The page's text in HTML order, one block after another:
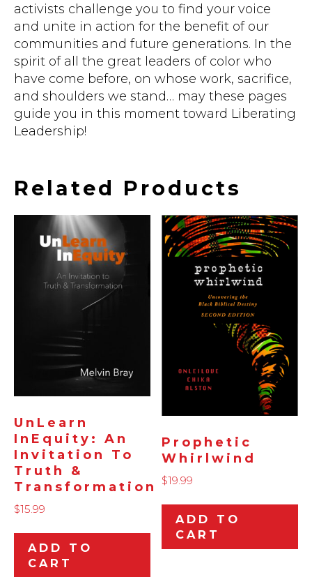
activists challenge you to find your voice
and unite in action for the benefit of our
communities and future generations. In the
spirit of all the great leaders of color who
have come before, on whose work, sacrifice,
and shoulders we stand… may these pages
guide you in this moment toward Liberating
Leadership!
Related Products
UnLearn
InEquity: An
Invitation To
Truth &
Transformation
$15.99
ADD TO
CART
Prophetic
Whirlwind
$19.99
ADD TO
CART